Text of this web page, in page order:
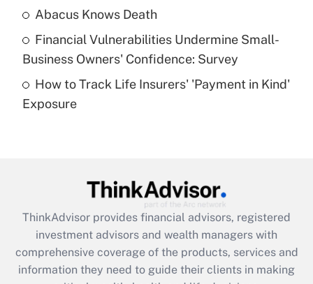
What is a high deductible health plan for
purposes of an HSA?
Get Answer
Get Answer
What is the CARES Act employee
retention tax credit that was available
Abacus Knows Death
Financial Vulnerabilities Undermine Small-
Business Owners' Confidence: Survey
How to Track Life Insurers' 'Payment in Kind'
Exposure
ThinkAdvisor provides financial advisors, registered
investment advisors and wealth managers with
comprehensive coverage of the products, services and
information they need to guide their clients in making